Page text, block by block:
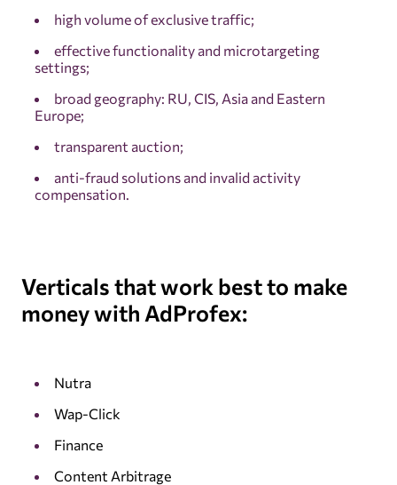
high volume of exclusive traffic;
effective functionality and microtargeting
settings;
broad geography: RU, CIS, Asia and Eastern
Europe;
transparent auction;
anti-fraud solutions and invalid activity
compensation.
Verticals that work best to make
money with AdProfex:
Nutra
Wap-Click
Finance
Content Arbitrage